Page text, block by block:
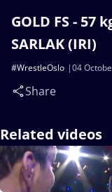
GOLD FS - 57
SARLAK (IRI)
04
#WrestleOslo
Share
Related videos